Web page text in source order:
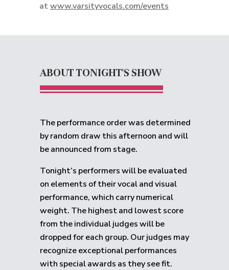
atwww.varsityvocals.com/events
ABOUT TONIGHT'S SHOW
The performance order was determined
by random draw this afternoon and will
be announced from stage.
Tonight’s performers will be evaluated
on elements of their vocal and visual
performance, which carry numerical
weight. The highest and lowest score
from the individual judges will be
dropped for each group. Our judges may
recognize exceptional performances
with special awards as they see fit.